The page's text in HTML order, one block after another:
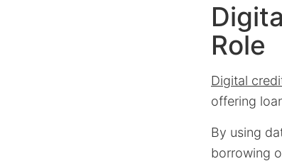
Role
Digital
offering
By using
borrowing